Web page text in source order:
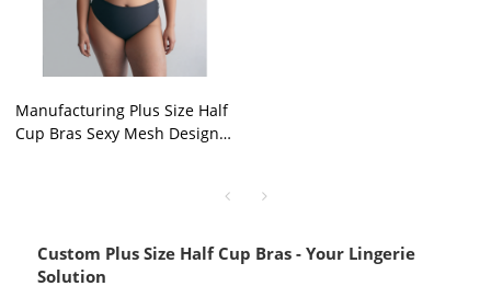
Manufacturing Plus Size Half
Cup Bras Sexy Mesh Design
Custom Plus Size Half Cup Bras - Your Lingerie
Solution